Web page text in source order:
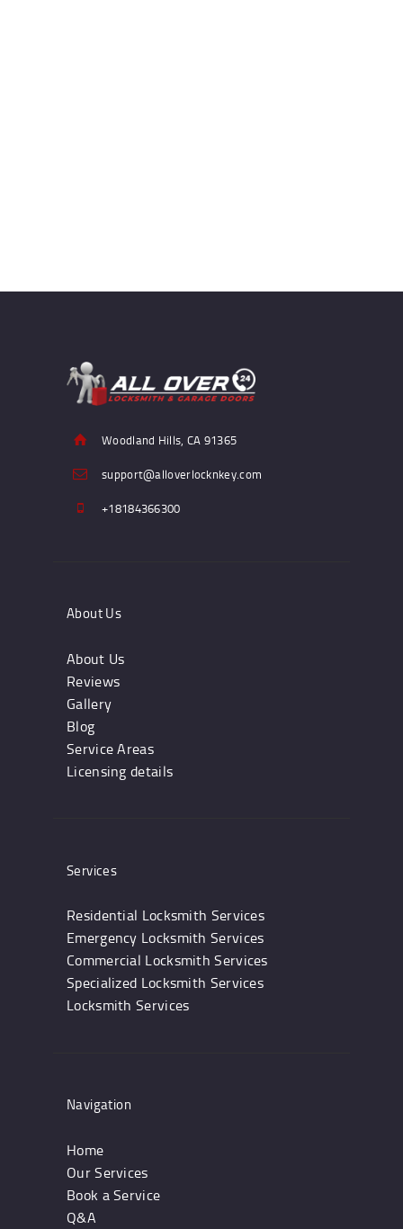
Woodland Hills, CA 91365
support@alloverlocknkey.com
+18184366300
About Us
About Us
Reviews
Gallery
Blog
Service Areas
Licensing details
Services
Residential Locksmith Services
Emergency Locksmith Services
Commercial Locksmith Services
Specialized Locksmith Services
Locksmith Services
Navigation
Home
Our Services
Book a Service
Q&A